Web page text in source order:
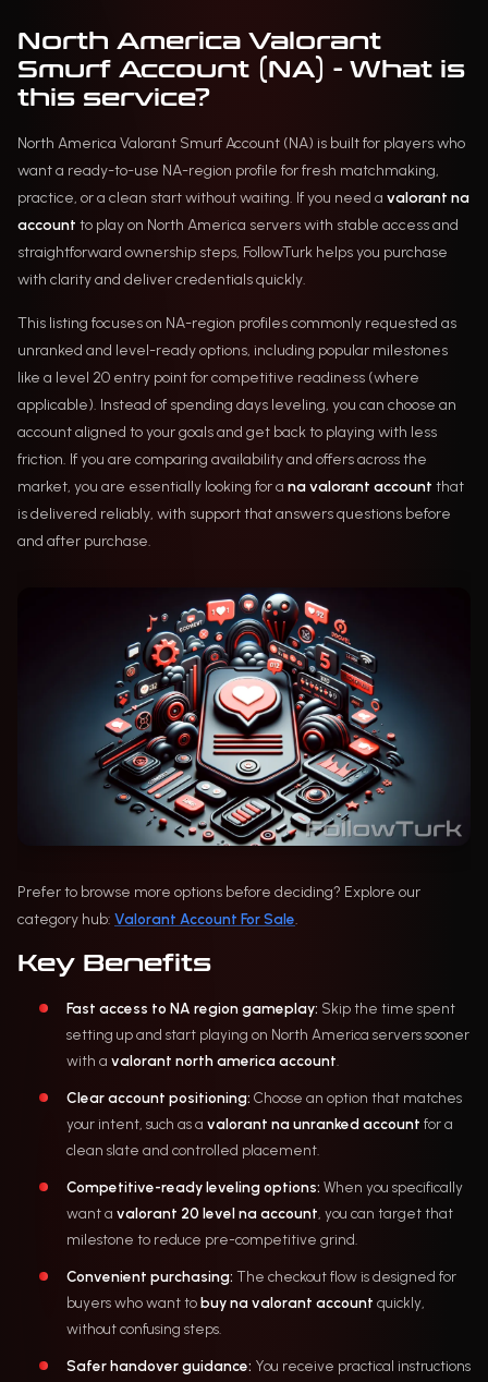
North America Valorant
Smurf Account (NA) - What is
this service?
North America Valorant Smurf Account (NA) is built for players who
want a ready-to-use NA-region profile for fresh matchmaking,
practice, or a clean start without waiting. If you need a valorant na
account to play on North America servers with stable access and
straightforward ownership steps, FollowTurk helps you purchase
with clarity and deliver credentials quickly.
This listing focuses on NA-region profiles commonly requested as
unranked and level-ready options, including popular milestones
like a level 20 entry point for competitive readiness (where
applicable). Instead of spending days leveling, you can choose an
account aligned to your goals and get back to playing with less
friction. If you are comparing availability and offers across the
market, you are essentially looking for a na valorant account that
is delivered reliably, with support that answers questions before
and after purchase.
Prefer to browse more options before deciding? Explore our
category hub: Valorant Account For Sale.
Key Benefits
Fast access to NA region gameplay: Skip the time spent
setting up and start playing on North America servers sooner
with a valorant north america account.
Clear account positioning: Choose an option that matches
your intent, such as a valorant na unranked account for a
clean slate and controlled placement.
Competitive-ready leveling options: When you specifically
want a valorant 20 level na account, you can target that
milestone to reduce pre-competitive grind.
Convenient purchasing: The checkout flow is designed for
buyers who want tobuy na valorant account quickly,
without confusing steps.
Safer handover guidance: You receive practical instructions